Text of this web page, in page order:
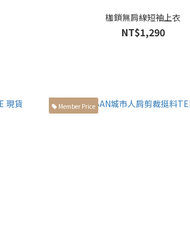
枷鎖無肩線短袖上衣
NT$1,290
Member Price